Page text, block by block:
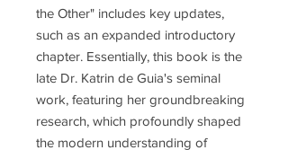
the Other" includes key updates,
such as an expanded introductory
chapter. Essentially, this book is the
late Dr. Katrin de Guia's seminal
work, featuring her groundbreaking
research, which profoundly shaped
the modern understanding of